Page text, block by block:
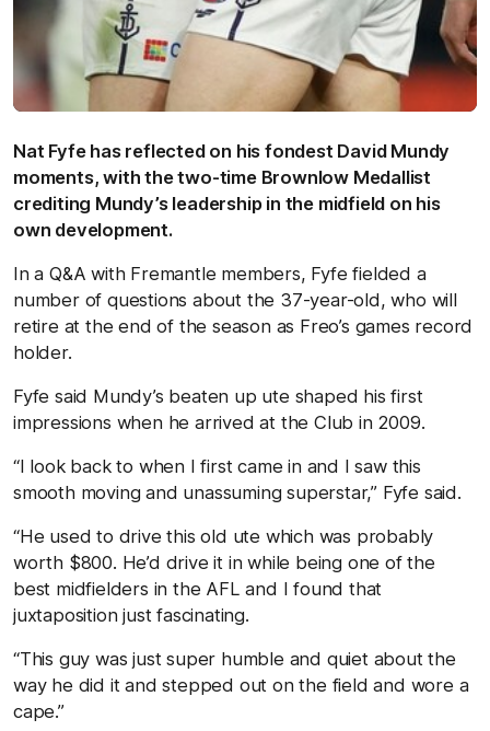
Nat Fyfe has reflected on his fondest David Mundy
moments, with the two-time Brownlow Medallist
crediting Mundy’s leadership in the midfield on his
own development.
In a Q&A with Fremantle members, Fyfe fielded a
number of questions about the 37-year-old, who will
retire at the end of the season as Freo’s games record
holder.
Fyfe said Mundy’s beaten up ute shaped his first
impressions when he arrived at the Club in 2009.
“I look back to when I first came in and I saw this
smooth moving and unassuming superstar,” Fyfe said.
“He used to drive this old ute which was probably
worth $800. He’d drive it in while being one of the
best midfielders in the AFL and I found that
juxtaposition just fascinating.
“This guy was just super humble and quiet about the
way he did it and stepped out on the field and wore a
cape.”